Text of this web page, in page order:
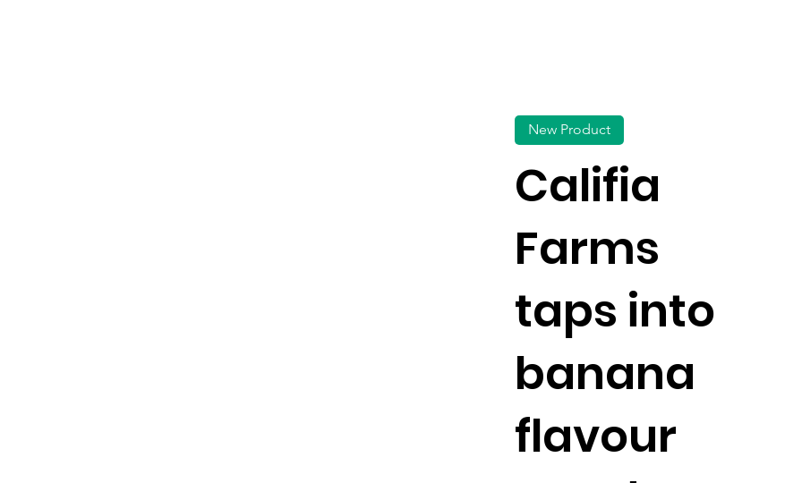
Califia
Farms
taps into
banana
flavour
New Product